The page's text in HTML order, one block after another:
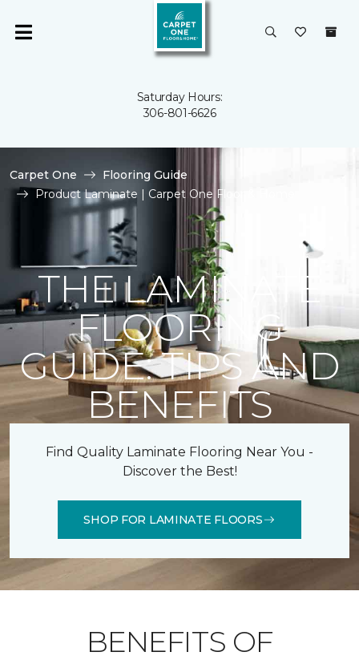
Saturday Hours:
306-801-6626
Carpet One
Flooring Guide
Product Laminate | Carpet One Floor & Home
THE LAMINATE
FLOORING
GUIDE: TIPS AND
BENEFITS
Find Quality Laminate Flooring Near You -
Discover the Best!
SHOP FOR LAMINATE FLOORS
BENEFITS OF